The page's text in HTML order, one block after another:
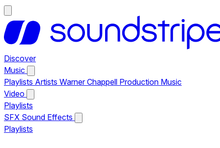
Discover
Music
Playlists Artists Warner Chappell Production Music
Video
Playlists
SFX Sound Effects
Playlists